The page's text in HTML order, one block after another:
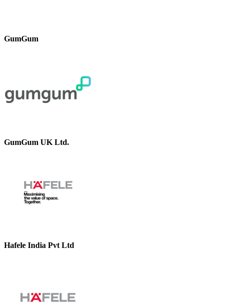
GumGum
GumGum UK Ltd.
Hafele India Pvt Ltd